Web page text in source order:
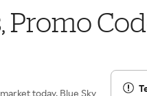
today, Blue Sky